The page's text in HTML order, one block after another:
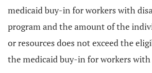
medicaid buy-in for workers with
program and the amount of the
or resources does not exceed the
the medicaid buy-in for workers